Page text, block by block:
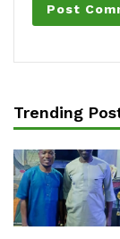
Trending